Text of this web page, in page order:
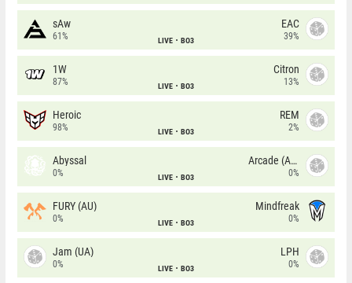
sAw
61% LIVE BO3
EAC
39%
1W
87% LIVE BO3
Citron
13%
Heroic
98% LIVE BO3
REM
2%
Abyssal
0% LIVE BO3
Arcade (AU)
0%
FURY (AU)
0% LIVE BO3
Mindfreak
0%
Jam (UA)
0% LIVE BO3
LPH
0%